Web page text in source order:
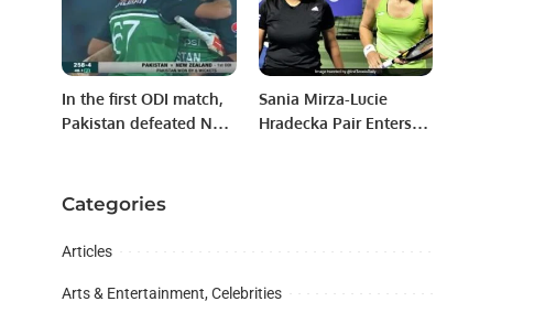
In the first ODI match,
Pakistan defeated New
Sania Mirza-Lucie
Hradecka Pair Enters
Categories
Articles
Arts & Entertainment, Celebrities